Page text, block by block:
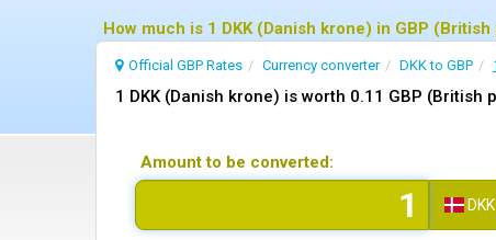
How much is 1 DKK (Danish krone) in GBP (British
Official GBP Rates Currency converter DKK to GBP
1 DKK (Danish krone) is worth 0.11 GBP (British
Amount to be converted:
DKK